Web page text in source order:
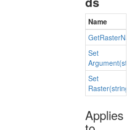
Name
GetRaster
Set
Set
Raster(string,
Applies